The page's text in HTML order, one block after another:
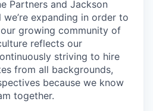
Partners and Jackson
we’re expanding in order to
growing community of
reflects our
striving to hire
from all backgrounds,
because we know
together.